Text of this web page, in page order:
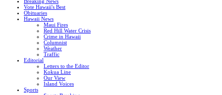
Vote Hawaii's Best
Obituaries
Hawaii News
Maui Fires
Red Hill Water Crisis
Crime in Hawaii
Columnist
Weather
Traffic
Editorial
Letters to the Editor
Kokua Line
Our View
Island Voices
Sports